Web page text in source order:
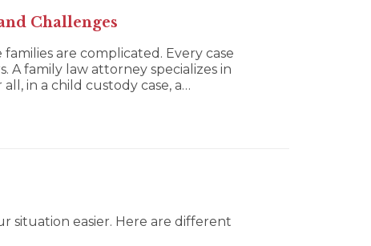
Challenges
are complicated. Every case
A family law attorney specializes in
in a child custody case, a…
situation easier. Here are different